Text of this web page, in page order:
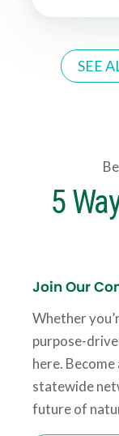
SEE
5
Join Our
Whether
purpose-
here.
statewide
future of